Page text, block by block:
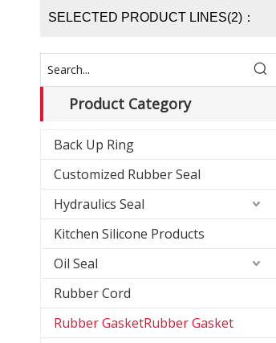
SELECTED PRODUCT LINES(2)：
Product Category
Back Up Ring
Customized Rubber Seal
Hydraulics Seal
Kitchen Silicone Products
Oil Seal
Rubber Cord
Rubber GasketRubber Gasket